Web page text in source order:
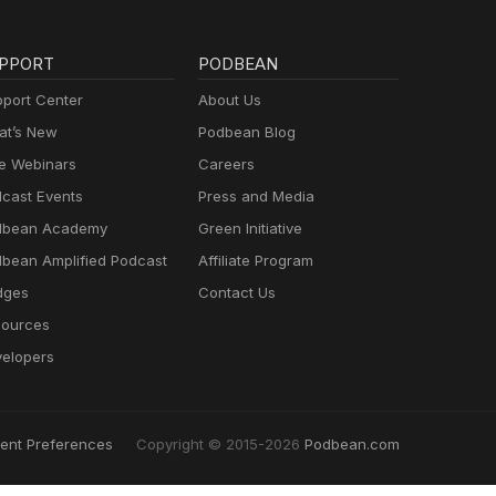
Center
New
Webinars
Events
Academy
Amplified Podcast
PODBEAN
About Us
Podbean Blog
Careers
Press and Media
Green Initiative
Affiliate Program
Contact Us
Preferences Copyright © 2015-2026 Podbean.com